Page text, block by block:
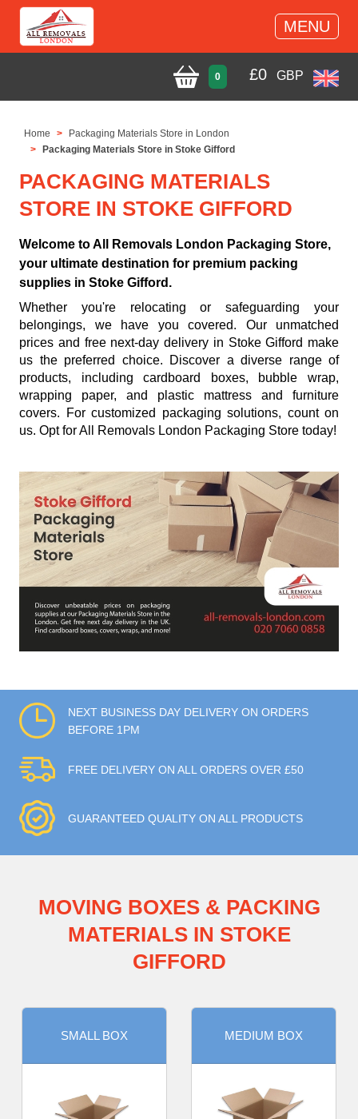
MENU
0 £0 GBP
Home
Packaging Materials Store in London
Packaging Materials Store in Stoke Gifford
PACKAGING MATERIALS
STORE IN STOKE GIFFORD
Welcome to All Removals London Packaging Store,
your ultimate destination for premium packing
supplies in Stoke Gifford.
Whether you're relocating or safeguarding your
belongings, we have you covered. Our unmatched
prices and free next-day delivery in Stoke Gifford make
us the preferred choice. Discover a diverse range of
products, including cardboard boxes, bubble wrap,
wrapping paper, and plastic mattress and furniture
covers. For customized packaging solutions, count on
us. Opt for All Removals London Packaging Store today!
NEXT BUSINESS DAY DELIVERY ON ORDERS
BEFORE 1PM
FREE DELIVERY ON ALL ORDERS OVER £50
GUARANTEED QUALITY ON ALL PRODUCTS
MOVING BOXES & PACKING
MATERIALS IN STOKE
GIFFORD
SMALL BOX MEDIUM BOX